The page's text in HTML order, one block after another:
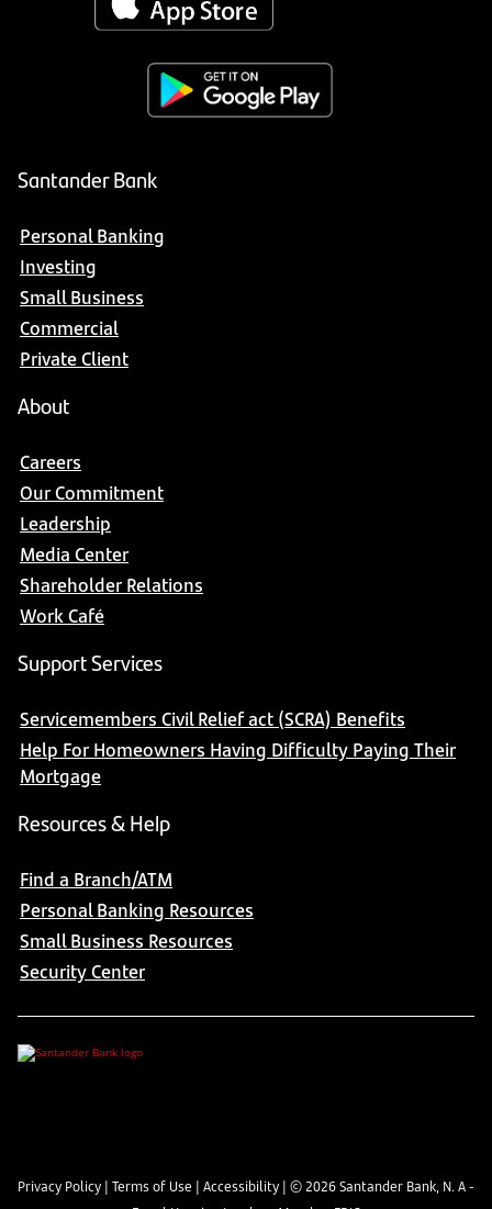
Santander Bank
Personal Banking
Investing
Small Business
Commercial
Private Client
About
Careers
Our Commitment
Leadership
Media Center
Shareholder Relations
Work Café
Support Services
Servicemembers Civil Relief act (SCRA) Benefits
Help For Homeowners Having Difficulty Paying Their
Mortgage
Resources & Help
Find a Branch/ATM
Personal Banking Resources
Small Business Resources
Security Center
Privacy Policy | Terms of Use | Accessibility | ©2026Santander Bank, N. A -